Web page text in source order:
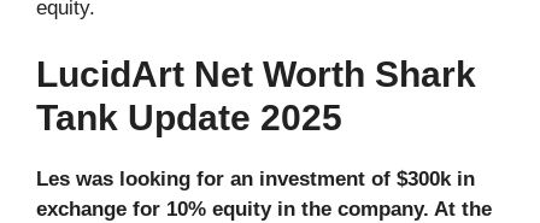
equity.
LucidArt Net Worth Shark
Tank Update 2025
Les was looking for an investment of $300k in
exchange for 10% equity in the company. At the